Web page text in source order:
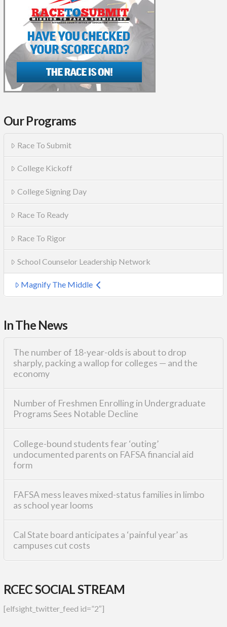
Our Programs
Race To Submit
College Kickoff
College Signing Day
Race To Ready
Race To Rigor
School Counselor Leadership Network
Magnify The Middle
In The News
The number of 18-year-olds is about to drop
sharply, packing a wallop for colleges — and the
economy
Number of Freshmen Enrolling in Undergraduate
Programs Sees Notable Decline
College-bound students fear ‘outing’
undocumented parents on FAFSA financial aid
form
FAFSA mess leaves mixed-status families in limbo
as school year looms
Cal State board anticipates a ‘painful year’ as
campuses cut costs
RCEC SOCIAL STREAM
[elfsight_twitter_feed id=”2″]